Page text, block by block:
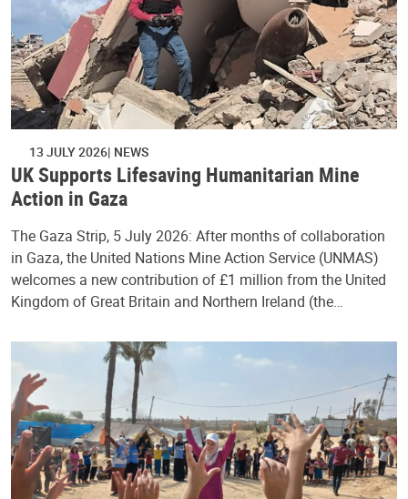
13 JULY 2026 NEWS
UK Supports Lifesaving Humanitarian Mine
Action in Gaza
The Gaza Strip, 5 July 2026: After months of collaboration
in Gaza, the United Nations Mine Action Service (UNMAS)
welcomes a new contribution of £1 million from the United
Kingdom of Great Britain and Northern Ireland (the…